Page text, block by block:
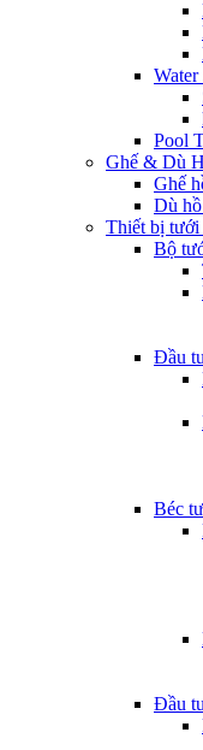
Water
Pool
Ghế & Dù
Ghế
Dù
Thiết bị tưới
Bộ
Đầu
Béc
Đầu